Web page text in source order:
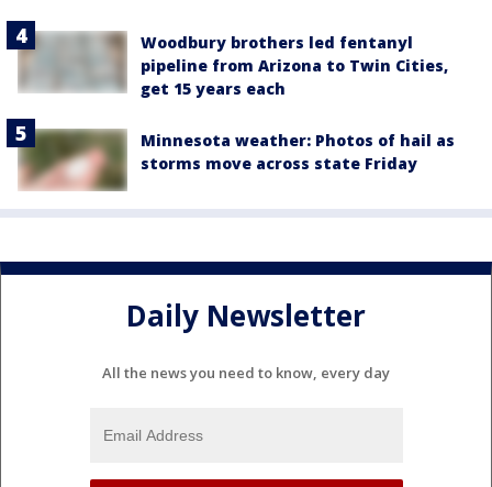
Woodbury brothers led fentanyl
pipeline from Arizona to Twin Cities,
get 15 years each
Minnesota weather: Photos of hail as
storms move across state Friday
Daily Newsletter
All the news you need to know, every day